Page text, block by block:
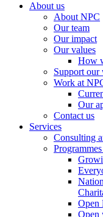
About us
About NPC
Our team
Our impact
Our values
How
Support our
Work at
Our
Contact us
Services
Consulting
Open
Open